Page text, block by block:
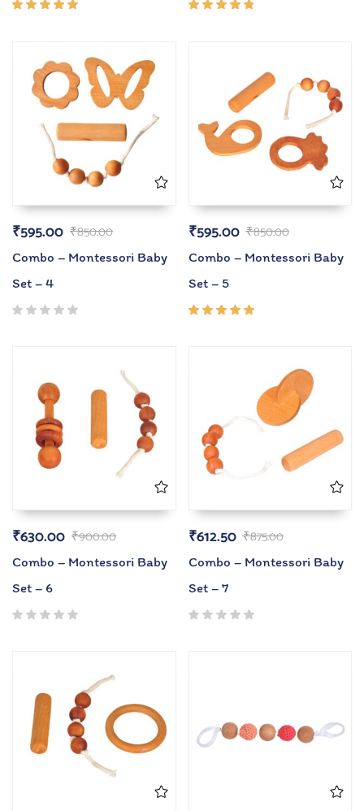
₹850.00
₹595.00
Combo – Montessori Baby
Set – 4
₹850.00
₹595.00
Combo – Montessori Baby
Set – 5
₹900.00
₹630.00
Combo – Montessori Baby
Set – 6
₹875.00
₹612.50
Combo – Montessori Baby
Set – 7